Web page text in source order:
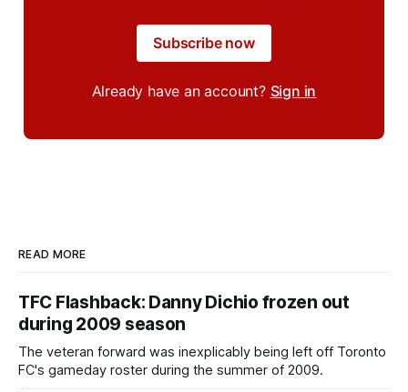
Subscribe now
Already have an account? Sign in
READ MORE
TFC Flashback: Danny Dichio frozen out
during 2009 season
The veteran forward was inexplicably being left off Toronto
FC's gameday roster during the summer of 2009.